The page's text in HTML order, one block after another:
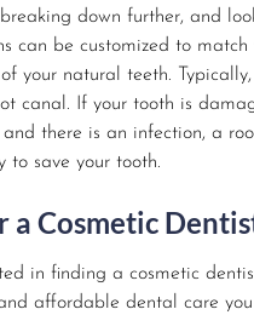
down further, and
can be customized to match
your natural teeth.
canal. If your tooth is
there is an infection, a
to save your tooth.
a Cosmetic
in finding a cosmetic
affordable dental care